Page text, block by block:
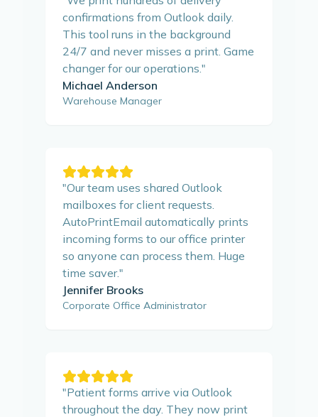
confirmations from Outlook daily.
This tool runs in the background
24/7 and never misses a print. Game
changer for our operations."
Michael Anderson
Warehouse Manager
"Our team uses shared Outlook
mailboxes for client requests.
AutoPrintEmail automatically prints
incoming forms to our office printer
so anyone can process them. Huge
time saver."
Jennifer Brooks
Corporate Office Administrator
"Patient forms arrive via Outlook
throughout the day. They now print